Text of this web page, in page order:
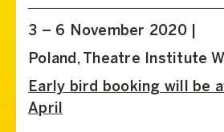
3 – 6 November 2020 |
Poland, Theatre Institute
Early bird booking will be
April